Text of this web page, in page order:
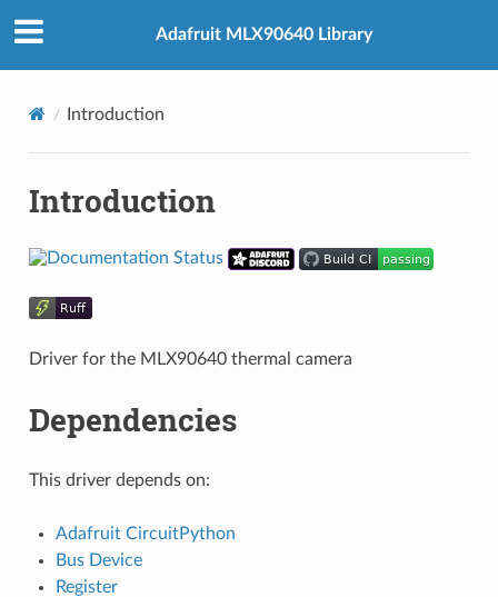
Adafruit MLX90640 Library
Introduction
Introduction
Driver for the MLX90640 thermal camera
Dependencies
This driver depends on:
Adafruit CircuitPython
Bus Device
Register